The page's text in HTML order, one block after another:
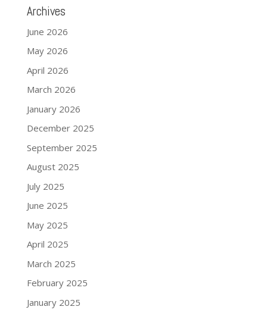
Archives
June 2026
May 2026
April 2026
March 2026
January 2026
December 2025
September 2025
August 2025
July 2025
June 2025
May 2025
April 2025
March 2025
February 2025
January 2025